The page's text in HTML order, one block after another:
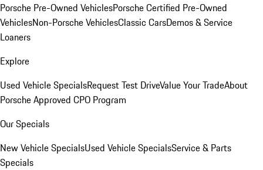
Porsche Pre-Owned VehiclesPorsche Certified Pre-Owned
VehiclesNon-Porsche VehiclesClassic CarsDemos & Service
Loaners
Explore
Used Vehicle SpecialsRequest Test DriveValue Your TradeAbout
Porsche Approved CPO Program
Our Specials
New Vehicle SpecialsUsed Vehicle SpecialsService & Parts
Specials